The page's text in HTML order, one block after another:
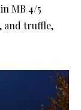
MB 4/5
and truffle,